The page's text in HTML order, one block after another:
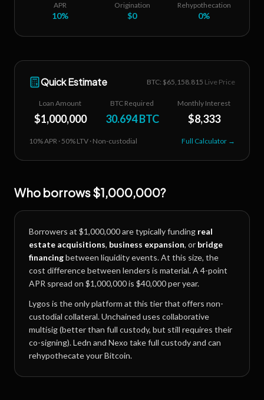
APR
10%
Origination
$0
Rehypothecation
0%
Quick Estimate BTC: $65,158.815 Live Price
Loan Amount
$1,000,000
BTC Required
30.694BTC
Monthly Interest
$8,333
10% APR · 50% LTV · Non-custodial Full Calculator →
Who borrows$1,000,000?
Borrowers at $1,000,000are typically funding real
estate acquisitions, business expansion, or bridge
financingbetween liquidity events. At this size, the
cost difference between lenders is material. A 4-point
APR spread on $1,000,000is $40,000per year.
Lygos is the only platform at this tier that offers non-
custodial collateral. Unchained uses collaborative
multisig (better than full custody, but still requires their
co-signing). Ledn and Nexo take full custody and can
rehypothecate your Bitcoin.